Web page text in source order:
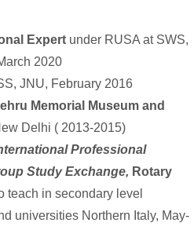
Expert under RUSA at SWS,
2020
JNU, February 2016
Memorial Museum and
Delhi ( 2013-2015)
Professional
Study Exchange, Rotary
teach in secondary level
universities Northern Italy, May-